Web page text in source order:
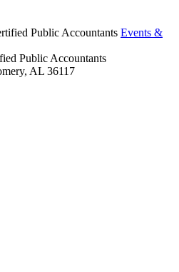
Events &
Public Accountants
AL 36117